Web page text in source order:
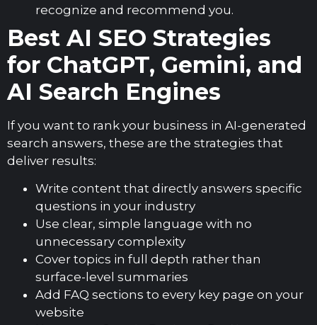
recognize and recommend you.
Best AI SEO Strategies
for ChatGPT, Gemini, and
AI Search Engines
If you want to rank your business in AI-generated
search answers, these are the strategies that
deliver results:
Write content that directly answers specific
questions in your industry
Use clear, simple language with no
unnecessary complexity
Cover topics in full depth rather than
surface-level summaries
Add FAQ sections to every key page on your
website